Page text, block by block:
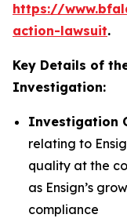
https://
action-lawsuit.
Key Details of
Investigation:
Investigation
relating to
quality at the
as Ensign’s
compliance